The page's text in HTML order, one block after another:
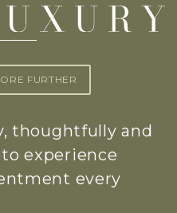
FURTHER
thoughtfully and
experience
every